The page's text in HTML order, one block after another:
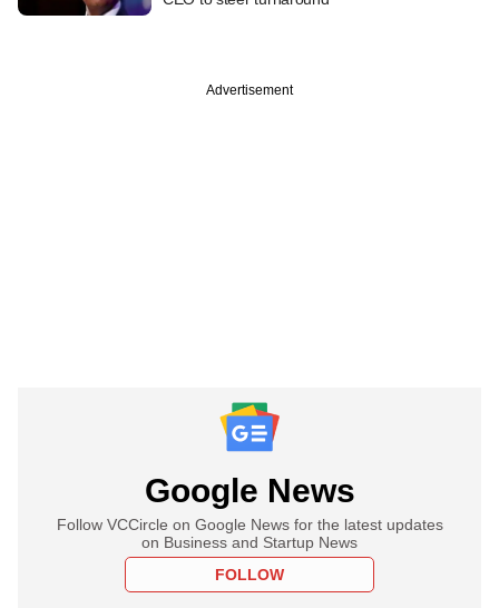
Advertisement
Google News
Follow VCCircle on Google News for the latest updates
on Business and Startup News
FOLLOW